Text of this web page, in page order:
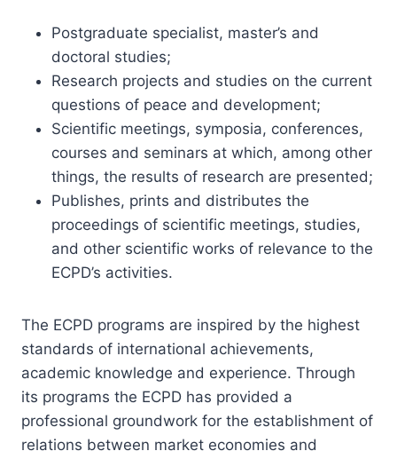
Postgraduate specialist, master’s and
doctoral studies;
Research projects and studies on the current
questions of peace and development;
Scientific meetings, symposia, conferences,
courses and seminars at which, among other
things, the results of research are presented;
Publishes, prints and distributes the
proceedings of scientific meetings, studies,
and other scientific works of relevance to the
ECPD’s activities.
The ECPD programs are inspired by the highest
standards of international achievements,
academic knowledge and experience. Through
its programs the ECPD has provided a
professional groundwork for the establishment of
relations between market economies and